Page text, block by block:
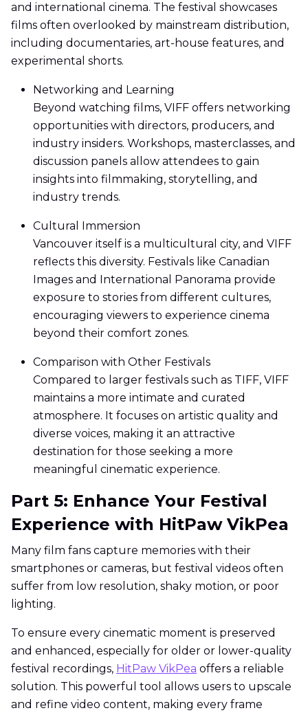
and international cinema. The festival showcases
films often overlooked by mainstream distribution,
including documentaries, art-house features, and
experimental shorts.
Networking and Learning
Beyond watching films, VIFF offers networking
opportunities with directors, producers, and
industry insiders. Workshops, masterclasses, and
discussion panels allow attendees to gain
insights into filmmaking, storytelling, and
industry trends.
Cultural Immersion
Vancouver itself is a multicultural city, and VIFF
reflects this diversity. Festivals like Canadian
Images and International Panorama provide
exposure to stories from different cultures,
encouraging viewers to experience cinema
beyond their comfort zones.
Comparison with Other Festivals
Compared to larger festivals such as TIFF, VIFF
maintains a more intimate and curated
atmosphere. It focuses on artistic quality and
diverse voices, making it an attractive
destination for those seeking a more
meaningful cinematic experience.
Part 5: Enhance Your Festival
Experience with HitPaw VikPea
Many film fans capture memories with their
smartphones or cameras, but festival videos often
suffer from low resolution, shaky motion, or poor
lighting.
To ensure every cinematic moment is preserved
and enhanced, especially for older or lower-quality
festival recordings, HitPaw VikPea offers a reliable
solution. This powerful tool allows users to upscale
and refine video content, making every frame